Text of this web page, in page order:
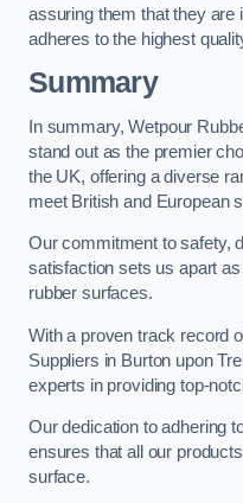
assuring them that they are
adheres to the highest
Summary
In summary, Wetpour
stand out as the premier
the UK, offering a diverse
meet British and European
Our commitment to safety,
satisfaction sets us apart
rubber surfaces.
With a proven track record
Suppliers in Burton upon
experts in providing top-
Our dedication to adhering
ensures that all our
surface.